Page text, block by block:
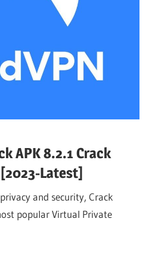
APK 8.2.1 Crack
Latest]
and security, Crack
popular Virtual Private